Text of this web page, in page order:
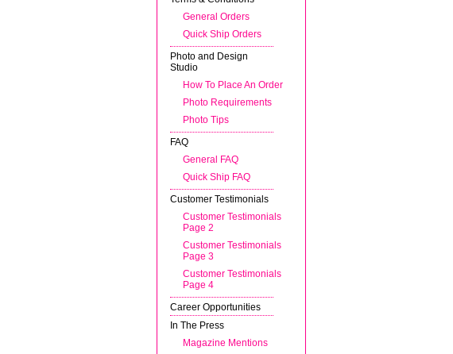
General Orders
Quick Ship Orders
Photo and Design
Studio
How To Place An Order
Photo Requirements
Photo Tips
FAQ
General FAQ
Quick Ship FAQ
Customer Testimonials
Customer Testimonials
Page 2
Customer Testimonials
Page 3
Customer Testimonials
Page 4
Career Opportunities
In The Press
Magazine Mentions